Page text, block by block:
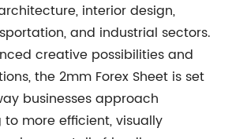
interior design,
and industrial sectors.
creative possibilities and
the 2mm Forex Sheet is set
businesses approach
more efficient, visually